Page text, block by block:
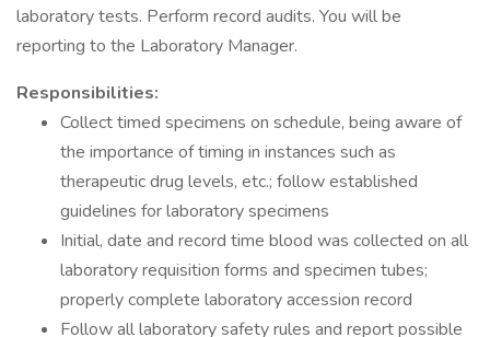
laboratory tests. Perform record audits. You will be
reporting to the Laboratory Manager.
Responsibilities:
Collect timed specimens on schedule, being aware of
the importance of timing in instances such as
therapeutic drug levels, etc.; follow established
guidelines for laboratory specimens
Initial, date and record time blood was collected on all
laboratory requisition forms and specimen tubes;
properly complete laboratory accession record
Follow all laboratory safety rules and report possible